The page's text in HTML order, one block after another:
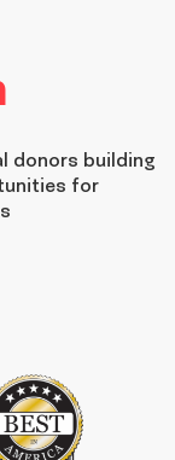
donors building
for